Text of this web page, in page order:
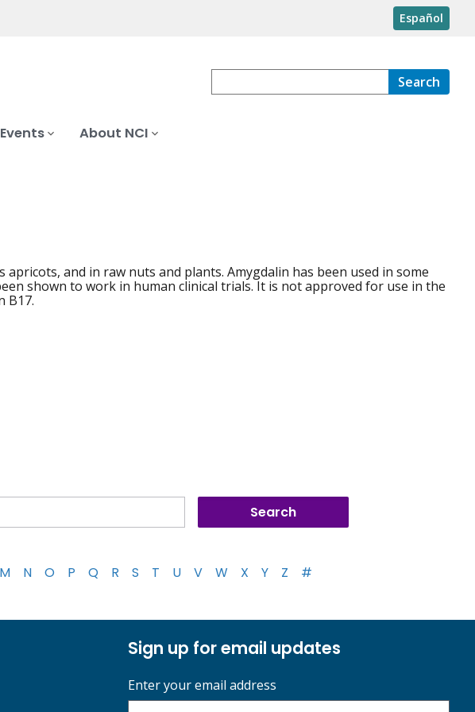
Español
Search
About NCI
and in raw nuts and plants. Amygdalin has been used in some
shown to work in human clinical trials. It is not approved for use in the
B17.
M N O P Q R S T U V W X Y Z #
Sign up for email updates
Enter your email address